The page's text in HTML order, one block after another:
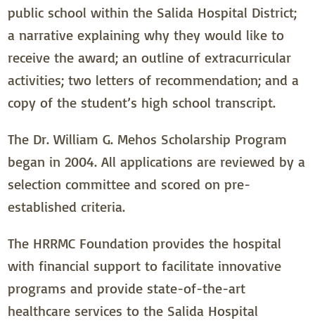
public school within the Salida Hospital District;
a narrative explaining why they would like to
receive the award; an outline of extracurricular
activities; two letters of recommendation; and a
copy of the student’s high school transcript.
The Dr. William G. Mehos Scholarship Program
began in 2004. All applications are reviewed by a
selection committee and scored on pre-
established criteria.
The HRRMC Foundation provides the hospital
with financial support to facilitate innovative
programs and provide state-of-the-art
healthcare services to the Salida Hospital